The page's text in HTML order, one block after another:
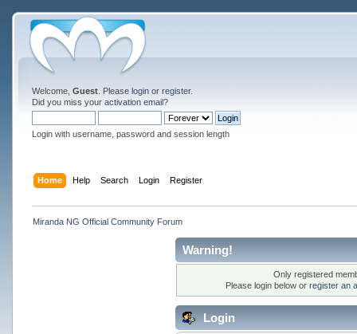
Welcome, Guest. Please loginor register.
Did you miss your activation email?
Login with username, password and session length
Home Help Search Login Register
Miranda NG Official Community Forum
Warning!
Only registered
Please login below or register an
Login